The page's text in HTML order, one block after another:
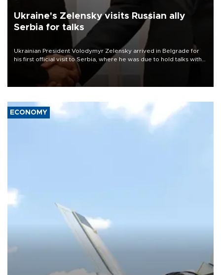
Ukraine's Zelensky visits Russian ally
Serbia for talks
Ukrainian President Volodymyr Zelensky arrived in Belgrade for
his first official visit to Serbia, where he was due to hold talks with
President Aleksandar Vučić on economic cooperation, relations
with the European Union and security.
ECONOMY